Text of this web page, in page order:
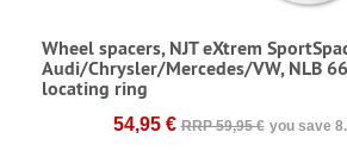
Wheel spacers, NJT eXtrem
Audi/Chrysler/Mercedes/VW, NLB
locating ring
54,95 € RRP 59,95 € you save